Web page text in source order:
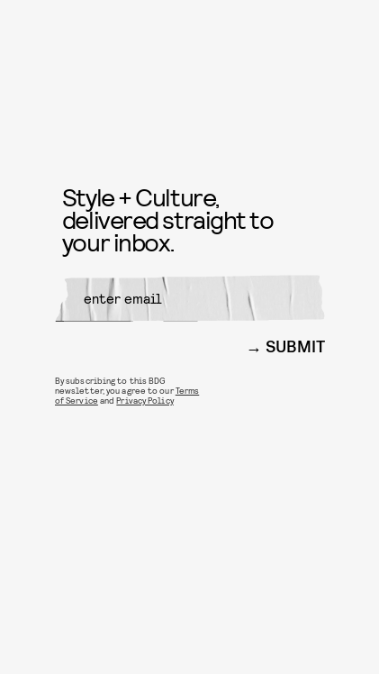
Style + Culture,
delivered straight to
your inbox.
SUBMIT
By subscribing to this BDG
newsletter, you agree to ourTerms
of Service andPrivacy Policy